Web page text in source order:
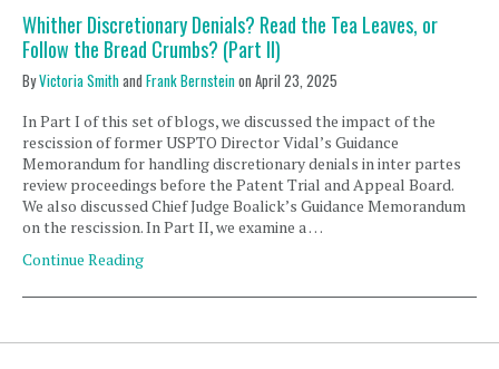
Whither Discretionary Denials? Read the Tea Leaves, or
Follow the Bread Crumbs? (Part II)
ByVictoria Smithand Frank Bernsteinon April 23, 2025
In Part I of this set of blogs, we discussed the impact of the
rescission of former USPTO Director Vidal’s Guidance
Memorandum for handling discretionary denials in inter partes
review proceedings before the Patent Trial and Appeal Board.
We also discussed Chief Judge Boalick’s Guidance Memorandum
on the rescission. In Part II, we examine a …
Continue Reading